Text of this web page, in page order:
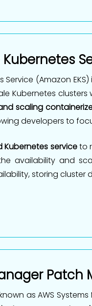
Kubernetes
Service (Amazon
Kubernetes
scaling
developers to
Kubernetes serviceto
availability and
storing cluster
Patch
as AWS